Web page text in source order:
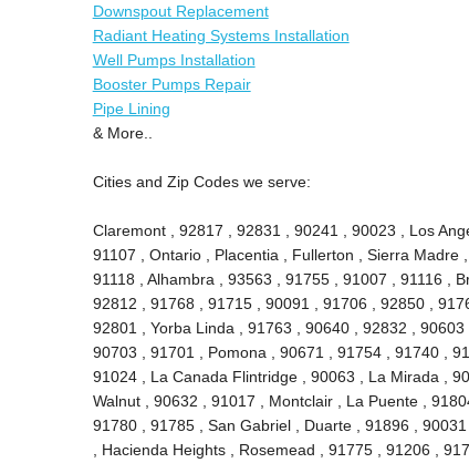
Downspout Replacement
Radiant Heating Systems Installation
Well Pumps Installation
Booster Pumps Repair
Pipe Lining
& More..
Cities and Zip Codes we serve:
Claremont , 92817 , 92831 , 90241 , 90023 , Los
91107 , Ontario , Placentia , Fullerton , Sierra Madre
91118 , Alhambra , 93563 , 91755 , 91007 , 91116 ,
92812 , 91768 , 91715 , 90091 , 91706 , 92850 ,
92801 , Yorba Linda , 91763 , 90640 , 92832 ,
90703 , 91701 , Pomona , 90671 , 91754 , 91740 ,
91024 , La Canada Flintridge , 90063 , La Mirada ,
Walnut , 90632 , 91017 , Montclair , La Puente ,
91780 , 91785 , San Gabriel , Duarte , 91896 ,
, Hacienda Heights , Rosemead , 91775 , 91206 ,